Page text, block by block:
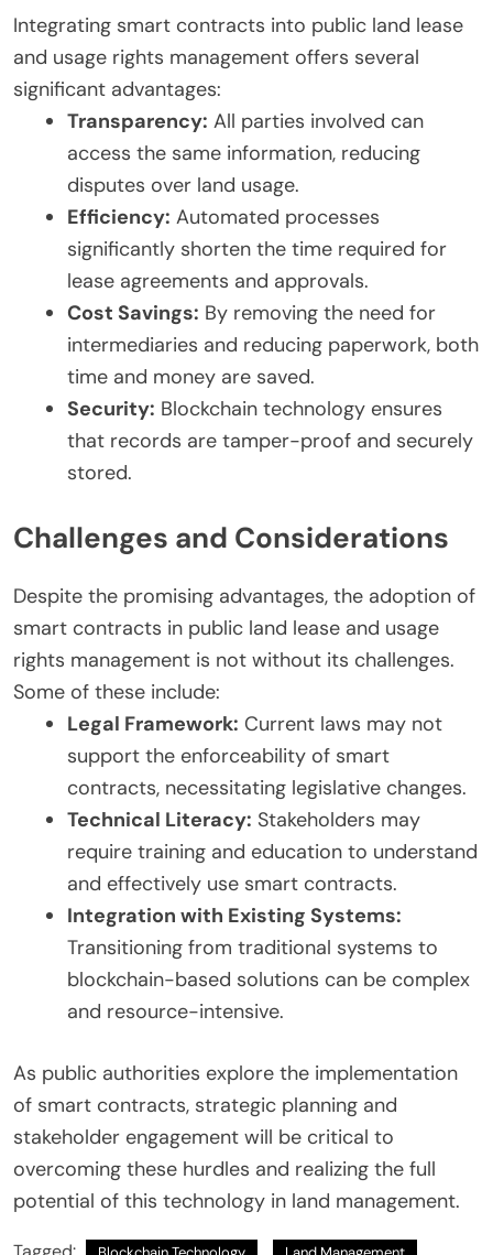
Integrating smart contracts into public land lease
and usage rights management offers several
significant advantages:
Transparency: All parties involved can
access the same information, reducing
disputes over land usage.
Efficiency: Automated processes
significantly shorten the time required for
lease agreements and approvals.
Cost Savings: By removing the need for
intermediaries and reducing paperwork, both
time and money are saved.
Security: Blockchain technology ensures
that records are tamper-proof and securely
stored.
Challenges and Considerations
Despite the promising advantages, the adoption of
smart contracts in public land lease and usage
rights management is not without its challenges.
Some of these include:
Legal Framework: Current laws may not
support the enforceability of smart
contracts, necessitating legislative changes.
Technical Literacy: Stakeholders may
require training and education to understand
and effectively use smart contracts.
Integration with Existing Systems:
Transitioning from traditional systems to
blockchain-based solutions can be complex
and resource-intensive.
As public authorities explore the implementation
of smart contracts, strategic planning and
stakeholder engagement will be critical to
overcoming these hurdles and realizing the full
potential of this technology in land management.